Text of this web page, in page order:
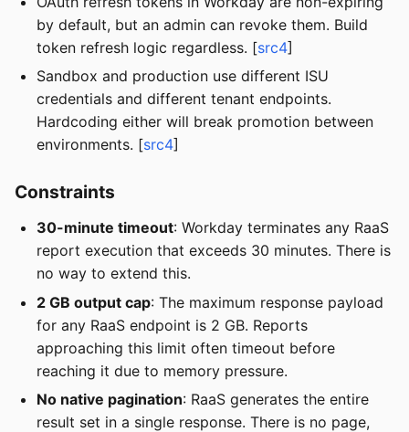
by default, but an admin can revoke them. Build
token refresh logic regardless. [src4]
Sandbox and production use different ISU
credentials and different tenant endpoints.
Hardcoding either will break promotion between
environments. [src4]
Constraints
30-minute timeout: Workday terminates any RaaS
report execution that exceeds 30 minutes. There is
no way to extend this.
2 GB output cap: The maximum response payload
for any RaaS endpoint is 2 GB. Reports
approaching this limit often timeout before
reaching it due to memory pressure.
No native pagination: RaaS generates the entire
result set in a single response. There is no page,